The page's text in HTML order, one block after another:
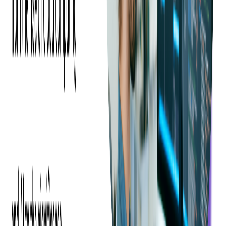
Conclusion
In a realm where customer satisfaction and operational
efficiency are paramount, investing in a robust mobile ticketing
solution like the Linea Pro device could be a game-changer. As
a consulting event ticketing company, we stand ready to assist
in integrating this technology into your current ticketing system
should you decide to enhance your ticketing operations with
Want to know more how you can scan and sell
tickets using the Linea Pro device? Contact us!
Share this blog